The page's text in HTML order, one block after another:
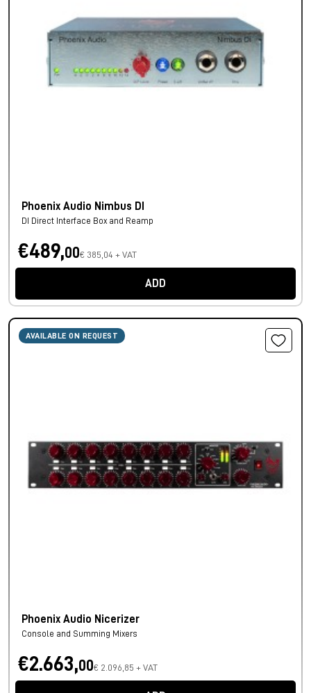
Phoenix Audio Nimbus DI
DI Direct Interface Box and Reamp
€489,00€ 385,04 + VAT
ADD
AVAILABLE ON REQUEST
Phoenix Audio Nicerizer
Console and Summing Mixers
€2.663,00€ 2.096,85 + VAT